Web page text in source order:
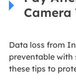
Camera
Data loss from
preventable with
these tips to